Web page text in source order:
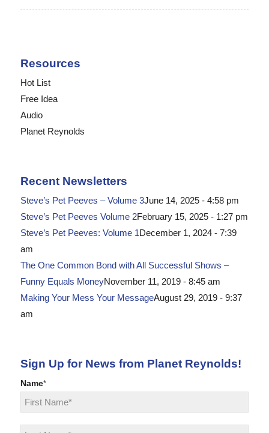
Resources
Hot List
Free Idea
Audio
Planet Reynolds
Recent Newsletters
Steve’s Pet Peeves – Volume 3June 14, 2025 - 4:58 pm
Steve’s Pet Peeves Volume 2February 15, 2025 - 1:27 pm
Steve’s Pet Peeves: Volume 1December 1, 2024 - 7:39
am
The One Common Bond with All Successful Shows –
Funny Equals MoneyNovember 11, 2019 - 8:45 am
Making Your Mess Your MessageAugust 29, 2019 - 9:37
am
Sign Up for News from Planet Reynolds!
Name*